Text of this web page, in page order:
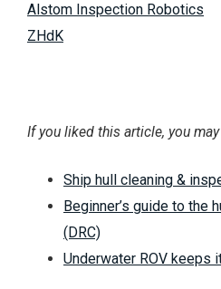
Alstom Inspection Robotics
ZHdK
If you liked this article, you
Ship hull cleaning &
Beginner’s guide to the
(DRC)
Underwater ROV keeps